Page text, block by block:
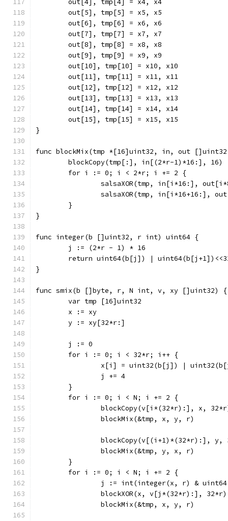
	out[4], tmp[4] = x4, x4
	out[5], tmp[5] = x5, x5
	out[6], tmp[6] = x6, x6
	out[7], tmp[7] = x7, x7
	out[8], tmp[8] = x8, x8
	out[9], tmp[9] = x9, x9
	out[10], tmp[10] = x10, x10
	out[11], tmp[11] = x11, x11
	out[12], tmp[12] = x12, x12
	out[13], tmp[13] = x13, x13
	out[14], tmp[14] = x14, x14
	out[15], tmp[15] = x15, x15
}
func blockMix(tmp *[16]uint32, in, out
	blockCopy(tmp[:], in[(2*r-1)*16:], 16)
	for i := 0; i < 2*r; i += 2 {
salsaXOR(tmp, in[i*16:],
salsaXOR(tmp, in[i*16+16:],
	}
}
func integer(b []uint32, r int) uint64 {
	j := (2*r - 1) * 16
return uint64(b[j]) |
}
func smix(b []byte, r, N int, v, xy []uint32) {
	var tmp [16]uint32
	x := xy
	y := xy[32*r:]
	j := 0
	for i := 0; i < 32*r; i++ {
x[i] = uint32(b[j]) |
		j += 4
	}
	for i := 0; i < N; i += 2 {
blockCopy(v[i*(32*r):], x,
		blockMix(&tmp, x, y, r)
blockCopy(v[(i+1)*(32*r):], y,
		blockMix(&tmp, y, x, r)
	}
	for i := 0; i < N; i += 2 {
j := int(integer(x, r) &
		blockXOR(x, v[j*(32*r):], 32*r)
		blockMix(&tmp, x, y, r)